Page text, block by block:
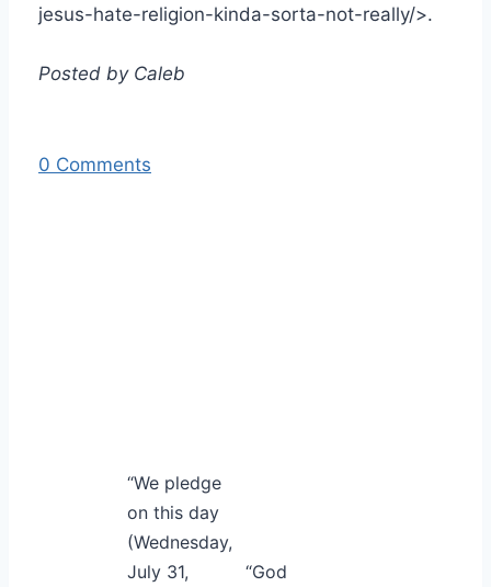
jesus-hate-religion-kinda-sorta-not-really/>.
Posted by Caleb
0 Comments
“We pledge
on this day
(Wednesday,
July 31,
“God